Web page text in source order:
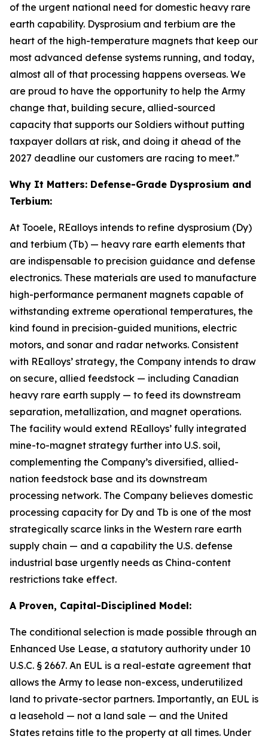
of the urgent national need for domestic heavy rare
earth capability. Dysprosium and terbium are the
heart of the high-temperature magnets that keep our
most advanced defense systems running, and today,
almost all of that processing happens overseas. We
are proud to have the opportunity to help the Army
change that, building secure, allied-sourced
capacity that supports our Soldiers without putting
taxpayer dollars at risk, and doing it ahead of the
2027 deadline our customers are racing to meet.”
Why It Matters: Defense-Grade Dysprosium and
Terbium:
At Tooele, REalloys intends to refine dysprosium (Dy)
and terbium (Tb) — heavy rare earth elements that
are indispensable to precision guidance and defense
electronics. These materials are used to manufacture
high-performance permanent magnets capable of
withstanding extreme operational temperatures, the
kind found in precision-guided munitions, electric
motors, and sonar and radar networks. Consistent
with REalloys’ strategy, the Company intends to draw
on secure, allied feedstock — including Canadian
heavy rare earth supply — to feed its downstream
separation, metallization, and magnet operations.
The facility would extend REalloys’ fully integrated
mine-to-magnet strategy further into U.S. soil,
complementing the Company’s diversified, allied-
nation feedstock base and its downstream
processing network. The Company believes domestic
processing capacity for Dy and Tb is one of the most
strategically scarce links in the Western rare earth
supply chain — and a capability the U.S. defense
industrial base urgently needs as China-content
restrictions take effect.
A Proven, Capital-Disciplined Model:
The conditional selection is made possible through an
Enhanced Use Lease, a statutory authority under 10
U.S.C. § 2667. An EUL is a real-estate agreement that
allows the Army to lease non-excess, underutilized
land to private-sector partners. Importantly, an EUL is
a leasehold — not a land sale — and the United
States retains title to the property at all times. Under